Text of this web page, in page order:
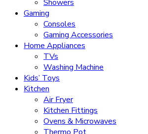
Showers
Gaming
Consoles
Gaming Accessories
Home Appliances
TVs
Washing Machine
Kids’ Toys
Kitchen
Air Fryer
Kitchen Fittings
Ovens & Microwaves